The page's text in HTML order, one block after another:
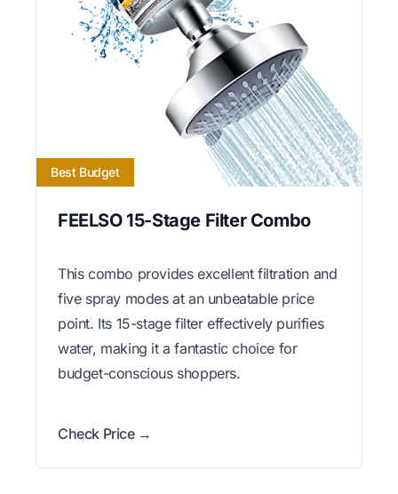
Best Budget
FEELSO 15-Stage Filter Combo
This combo provides excellent filtration and
five spray modes at an unbeatable price
point. Its 15-stage filter effectively purifies
water, making it a fantastic choice for
budget-conscious shoppers.
Check Price →